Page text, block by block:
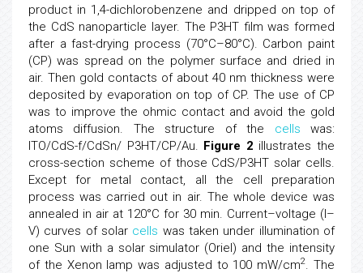
product in 1,4-dichlorobenzene and dripped on top of
the CdS nanoparticle layer. The P3HT film was formed
after a fast-drying process (70°C–80°C). Carbon paint
(CP) was spread on the polymer surface and dried in
air. Then gold contacts of about 40 nm thickness were
deposited by evaporation on top of CP. The use of CP
was to improve the ohmic contact and avoid the gold
atoms diffusion. The structure of the cells was:
ITO/CdS-f/CdSn/ P3HT/CP/Au. Figure 2 illustrates the
cross-section scheme of those CdS/P3HT solar cells.
Except for metal contact, all the cell preparation
process was carried out in air. The whole device was
annealed in air at 120°C for 30 min. Current–voltage (I–
V) curves of solar cells was taken under illumination of
one Sun with a solar simulator (Oriel) and the intensity
of the Xenon lamp was adjusted to 100 mW/cm2
. The